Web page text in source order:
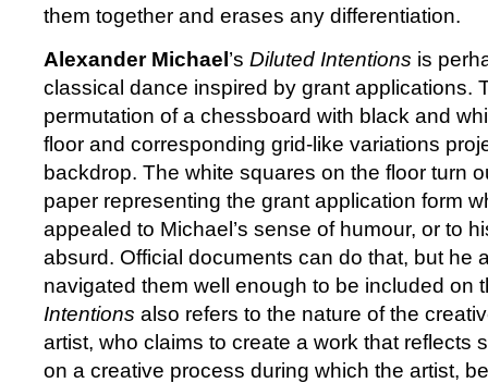
them together and erases any differentiation.
Alexander Michael ’s Diluted Intentions is
classical dance inspired by grant applications.
permutation of a chessboard with black and
floor and corresponding grid-like variations
backdrop. The white squares on the floor turn
paper representing the grant application form
appealed to Michael’s sense of humour, or to
absurd. Official documents can do that, but he
navigated them well enough to be included on
Intentions also refers to the nature of the
artist, who claims to create a work that reflects
on a creative process during which the artist,